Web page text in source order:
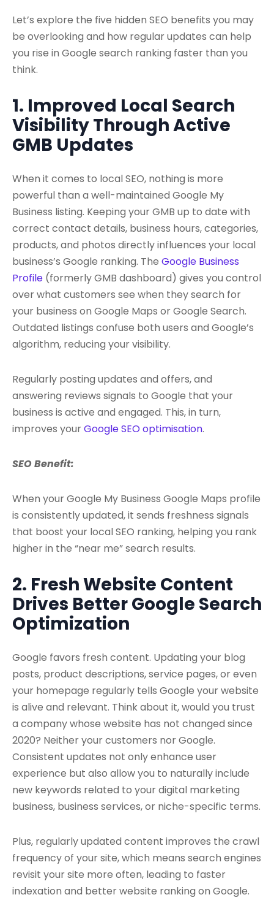
Let’s explore the five hidden SEO benefits you may
be overlooking and how regular updates can help
you rise in Google search ranking faster than you
think.
1. Improved Local Search
Visibility Through Active
GMB Updates
When it comes to local SEO, nothing is more
powerful than a well-maintained Google My
Business listing. Keeping your GMB up to date with
correct contact details, business hours, categories,
products, and photos directly influences your local
business’s Google ranking. The Google Business
Profile (formerly GMB dashboard) gives you control
over what customers see when they search for
your business on Google Maps or Google Search.
Outdated listings confuse both users and Google’s
algorithm, reducing your visibility.
Regularly posting updates and offers, and
answering reviews signals to Google that your
business is active and engaged. This, in turn,
improves yourGoogle SEO optimisation.
SEO Benefit:
When your Google My Business Google Maps profile
is consistently updated, it sends freshness signals
that boost your local SEO ranking, helping you rank
higher in the “near me” search results.
2. Fresh Website Content
Drives Better Google Search
Optimization
Google favors fresh content. Updating your blog
posts, product descriptions, service pages, or even
your homepage regularly tells Google your website
is alive and relevant. Think about it, would you trust
a company whose website has not changed since
2020? Neither your customers nor Google.
Consistent updates not only enhance user
experience but also allow you to naturally include
new keywords related to your digital marketing
business, business services, or niche-specific terms.
Plus, regularly updated content improves the crawl
frequency of your site, which means search engines
revisit your site more often, leading to faster
indexation and better website ranking on Google.